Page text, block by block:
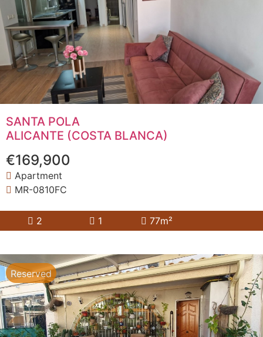
SANTA POLA
ALICANTE (COSTA BLANCA)
€169,900
Apartment
MR-0810FC
2 1 77m²
Reserved